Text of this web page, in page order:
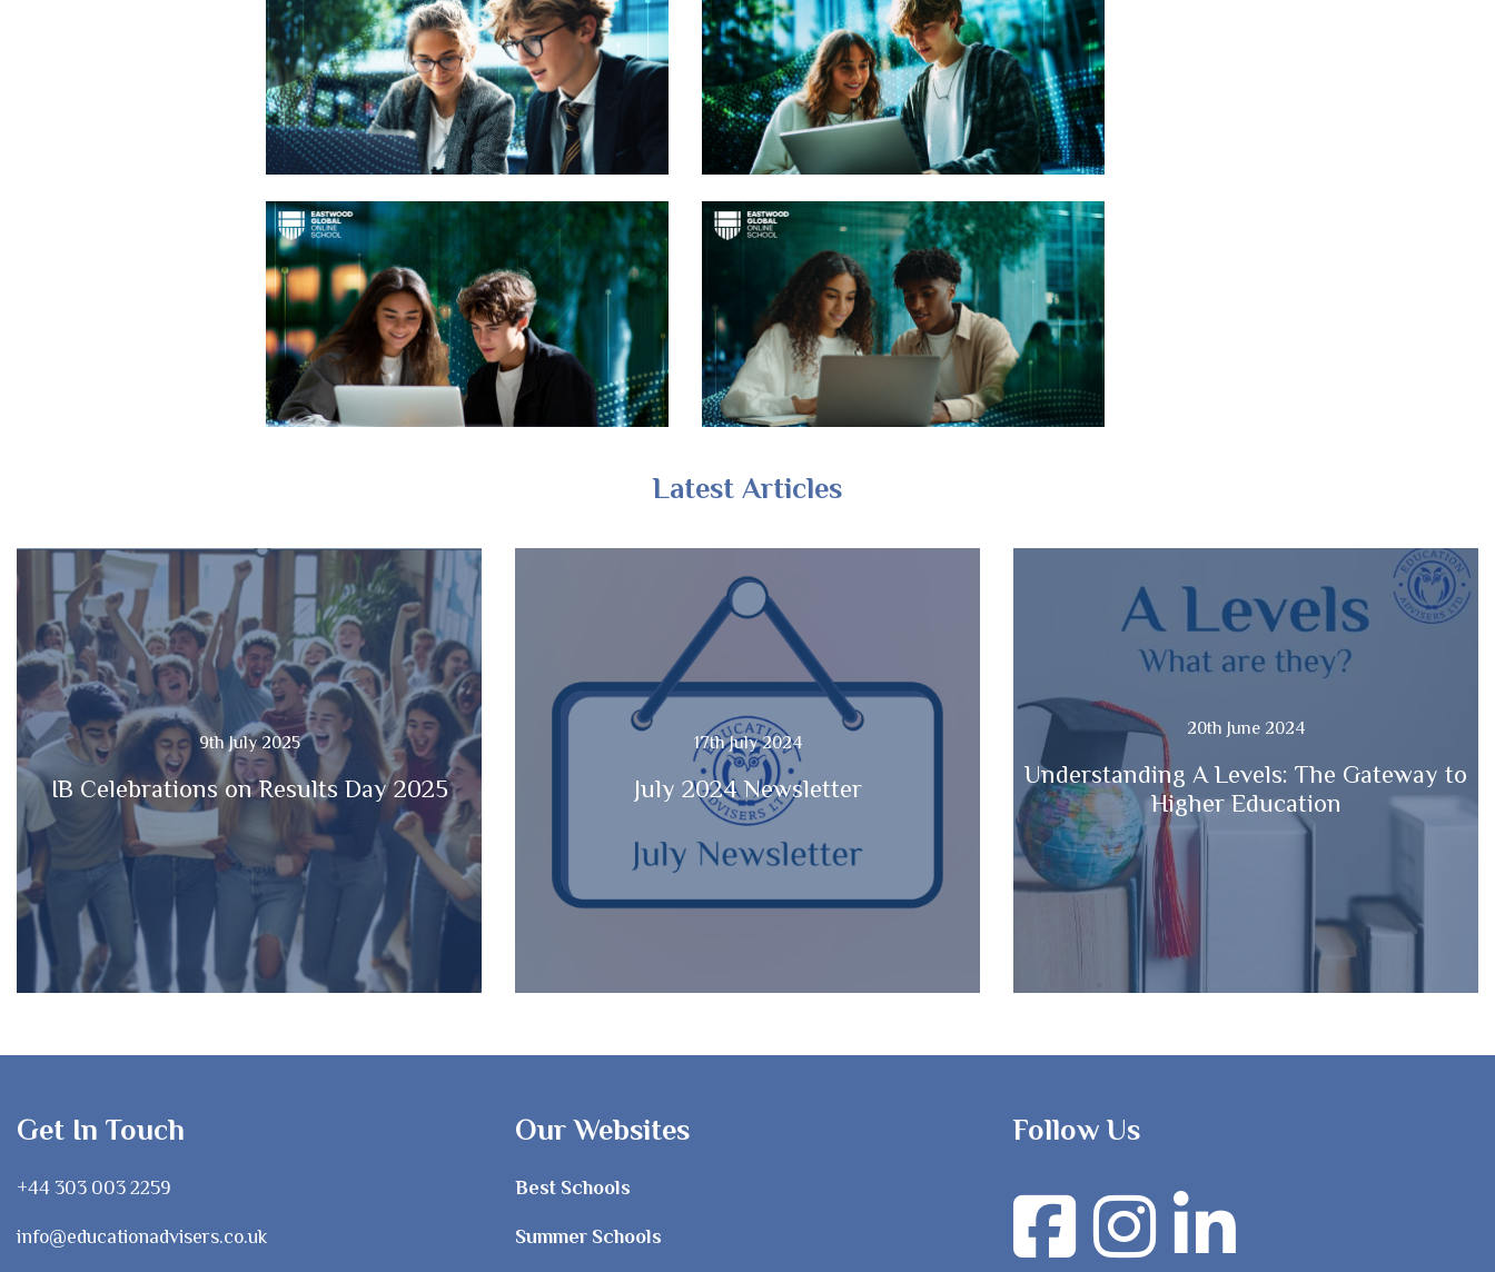
Latest Articles
9th July 2025
IB Celebrations on Results Day 2025
17th July 2024
July 2024 Newsletter
20th June 2024
Understanding A Levels: The Gateway to
Higher Education
Get In Touch
+44 303 003 2259
info@educationadvisers.co.uk
Our Websites
Best Schools
Summer Schools
Follow Us